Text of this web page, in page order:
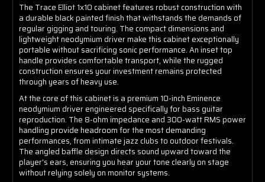
The Trace Elliot 1x10 cabinet features robust construction with
a durable black painted finish that withstands the demands of
regular gigging and touring. The compact dimensions and
lightweight neodymium driver make this cabinet exceptionally
portable without sacrificing sonic performance. An inset top
handle provides comfortable transport, while the rugged
construction ensures your investment remains protected
through years of heavy use.
At the core of this cabinet is a premium 10-inch Eminence
neodymium driver engineered specifically for bass guitar
reproduction. The 8-ohm impedance and 300-watt RMS power
handling provide headroom for the most demanding
performances, from intimate jazz clubs to outdoor festivals.
The angled baffle design directs sound upward toward the
player's ears, ensuring you hear your tone clearly on stage
without relying solely on monitor systems.